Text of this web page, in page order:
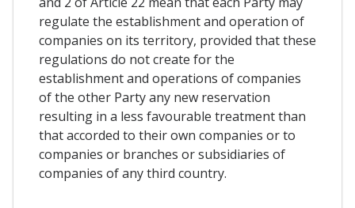
regulate the establishment and operation of
companies on its territory, provided that these
regulations do not create for the
establishment and operations of companies
of the other Party any new reservation
resulting in a less favourable treatment than
that accorded to their own companies or to
companies or branches or subsidiaries of
companies of any third country.